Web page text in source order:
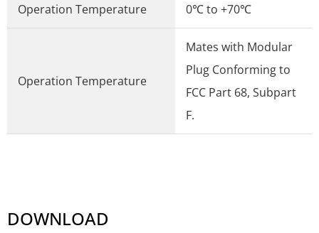
Operation Temperature 0℃ to +70℃
Operation Temperature
Mates with Modular
Plug Conforming to
FCC Part 68, Subpart
F.
DOWNLOAD